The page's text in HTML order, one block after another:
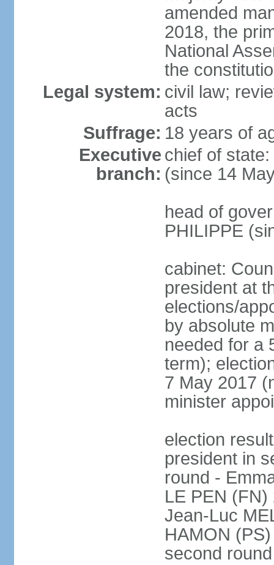
amended
2018, the
National
the
Legal system: civil law;
acts
Suffrage: 18 years of
Executive
branch:
chief of
(since 14
head of
PHILIPPE
cabinet:
president at
elections/
by absolute
needed for a
term);
7 May 2017
minister
election
president in
round -
LE PEN
Jean-Luc
HAMON
second